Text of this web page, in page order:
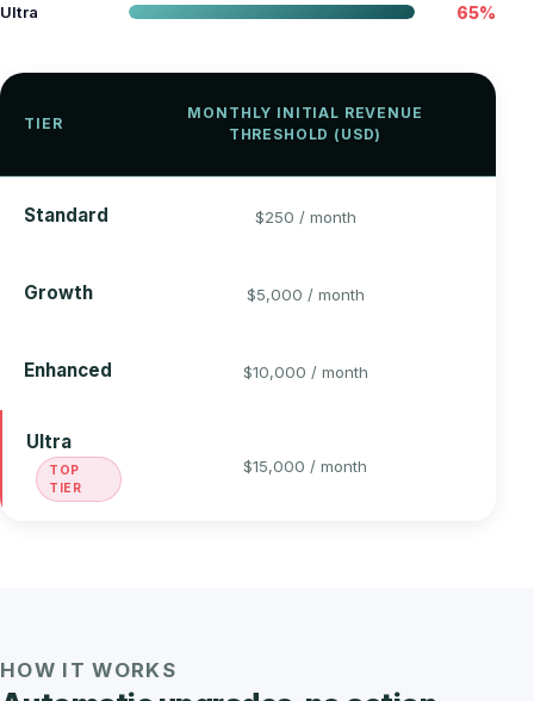
Ultra 65%
TIER
MONTHLY INITIAL REVENUE
THRESHOLD (USD)
Standard $250 / month
Growth $5,000 / month
Enhanced $10,000 / month
Ultra
TOP
TIER
$15,000 / month
HOW IT WORKS